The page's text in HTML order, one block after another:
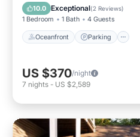
10.0 Exceptional(2 Reviews)
1 Bedroom 1 Bath 4 Guests
Oceanfront Parking
Balcony/Terrace
US $370/night
7 nights - US $2,589